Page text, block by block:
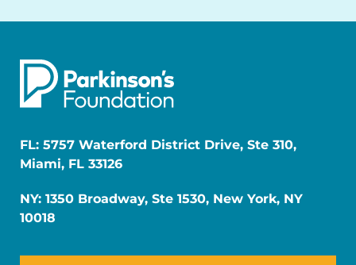
FL: 5757 Waterford District Drive, Ste 310,
Miami, FL 33126
NY: 1350 Broadway, Ste 1530, New York, NY
10018